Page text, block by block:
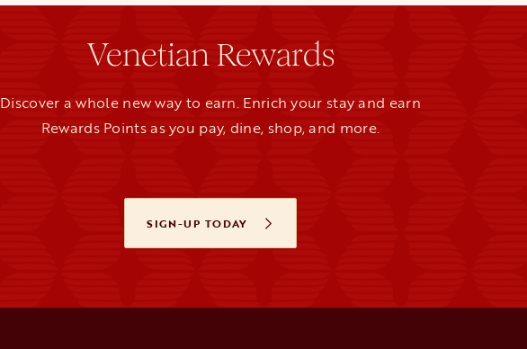
Venetian Rewards
Discover a whole new way to earn. Enrich your stay and earn
Rewards Points as you pay, dine, shop, and more.
SIGN-UP TODAYOPENS IN A NEW TAB